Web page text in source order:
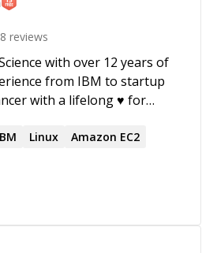
reviews
with over 12 years of
from IBM to startup
with a lifelong ♥ for
skills and
Linux Amazon EC2